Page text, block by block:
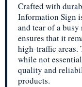
Crafted with
Information Sign
and tear of a
ensures that it
high-traffic areas.
while not
quality and
products.